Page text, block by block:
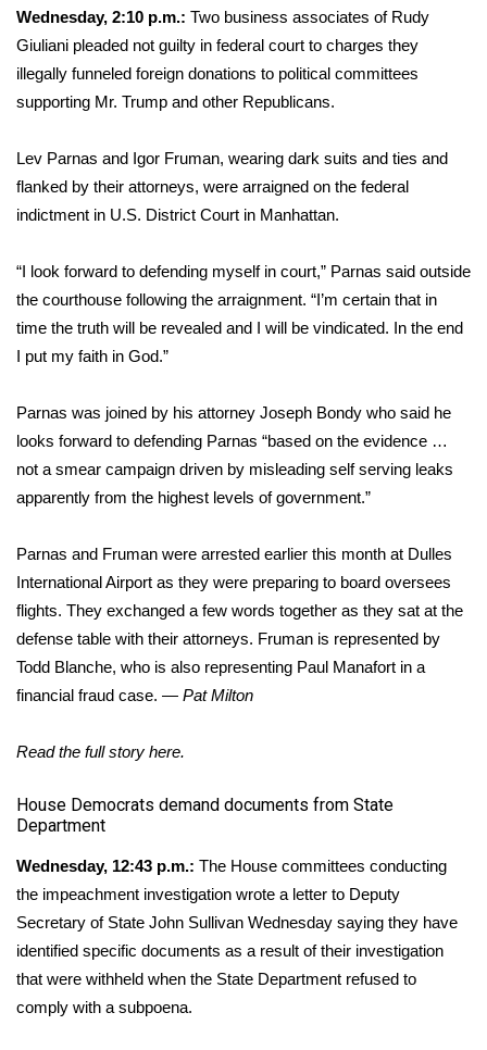
Wednesday, 2:10 p.m.: Two business associates of Rudy
Giuliani pleaded not guilty in federal court to charges they
illegally funneled foreign donations to political committees
supporting Mr. Trump and other Republicans.
Lev Parnas and Igor Fruman, wearing dark suits and ties and
flanked by their attorneys, were arraigned on the federal
indictment in U.S. District Court in Manhattan.
“I look forward to defending myself in court,” Parnas said outside
the courthouse following the arraignment. “I’m certain that in
time the truth will be revealed and I will be vindicated. In the end
I put my faith in God.”
Parnas was joined by his attorney Joseph Bondy who said he
looks forward to defending Parnas “based on the evidence …
not a smear campaign driven by misleading self serving leaks
apparently from the highest levels of government.”
Parnas and Fruman were arrested earlier this month at Dulles
International Airport as they were preparing to board oversees
flights. They exchanged a few words together as they sat at the
defense table with their attorneys. Fruman is represented by
Todd Blanche, who is also representing Paul Manafort in a
financial fraud case. — Pat Milton
Read the full story here.
​House Democrats demand documents from State
Department
Wednesday, 12:43 p.m.: The House committees conducting
the impeachment investigation wrote a letter to Deputy
Secretary of State John Sullivan Wednesday saying they have
identified specific documents as a result of their investigation
that were withheld when the State Department refused to
comply with a subpoena.